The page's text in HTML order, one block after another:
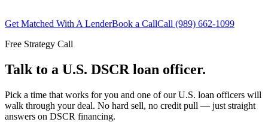
Get Matched With A LenderBook a CallCall (989) 662-1099
Free Strategy Call
Talk to a U.S. DSCR loan officer.
Pick a time that works for you and one of our U.S. loan officers will
walk through your deal. No hard sell, no credit pull — just straight
answers on DSCR financing.